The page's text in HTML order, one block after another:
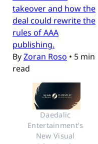
takeover and how the
deal could rewrite the
rules of AAA
publishing.
ByZoran Roso • 5 min
read
Daedalic
Entertainment's
New Visual